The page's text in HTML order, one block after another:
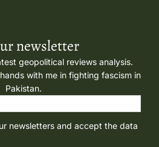
newsletter
geopolitical reviews analysis.
with me in fighting fascism in
Pakistan.
newsletters and accept the data